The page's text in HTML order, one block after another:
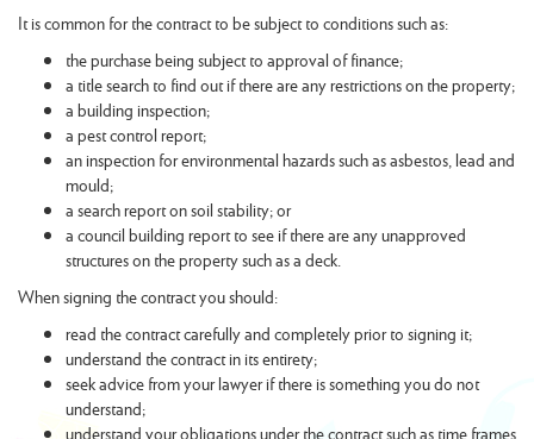
It is common for the contract to be subject to conditions such as:
the purchase being subject to approval of finance;
a title search to find out if there are any restrictions on the property;
a building inspection;
a pest control report;
an inspection for environmental hazards such as asbestos, lead and
mould;
a search report on soil stability; or
a council building report to see if there are any unapproved
structures on the property such as a deck.
When signing the contract you should:
read the contract carefully and completely prior to signing it;
understand the contract in its entirety;
seek advice from your lawyer if there is something you do not
understand;
understand your obligations under the contract such as time frames